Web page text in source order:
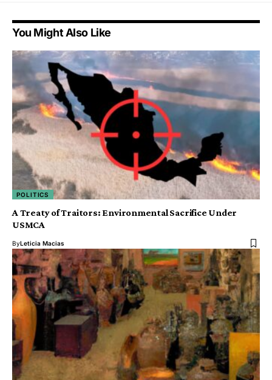
You Might Also Like
POLITICS
A Treaty of Traitors: Environmental Sacrifice Under
USMCA
ByLeticia Macias